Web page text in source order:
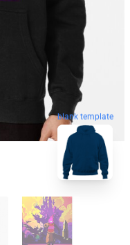
blank template